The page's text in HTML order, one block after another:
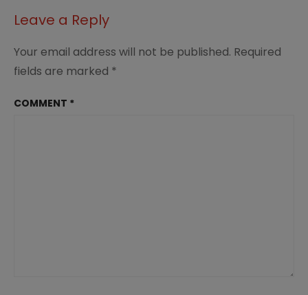
Leave a Reply
Your email address will not be published. Required
fields are marked *
COMMENT *